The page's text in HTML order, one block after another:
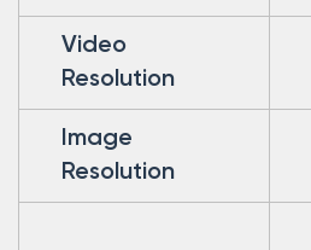
Video
Resolution
Image
Resolution